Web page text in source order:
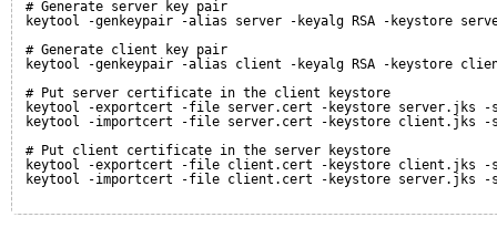
# Generate server key pair
keytool -genkeypair -alias server -keyalg RSA -keystore
# Generate client key pair
keytool -genkeypair -alias client -keyalg RSA -keystore
# Put server certificate in the client keystore
keytool -exportcert -file server.cert -keystore server.jks -
keytool -importcert -file server.cert -keystore client.jks -
# Put client certificate in the server keystore
keytool -exportcert -file client.cert -keystore client.jks -
keytool -importcert -file client.cert -keystore server.jks -